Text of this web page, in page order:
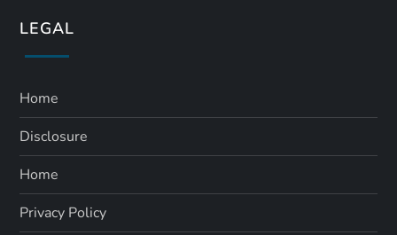
LEGAL
Home
Disclosure
Home
Privacy Policy